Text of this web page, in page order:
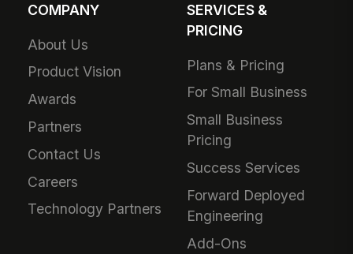
COMPANY
About Us
Product Vision
Awards
Partners
Contact Us
Careers
Technology Partners
SERVICES &
PRICING
Plans & Pricing
For Small Business
Small Business
Pricing
Success Services
Forward Deployed
Engineering
Add-Ons